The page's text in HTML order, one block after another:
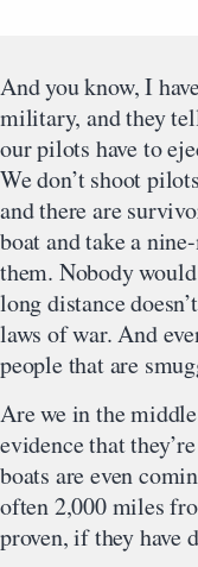
And you know, I
military, and they
our pilots have to
We don’t shoot
and there are
boat and take a
them. Nobody
long distance
laws of war. And
people that are
Are we in the
evidence that
boats are even
often 2,000 miles
proven, if they have